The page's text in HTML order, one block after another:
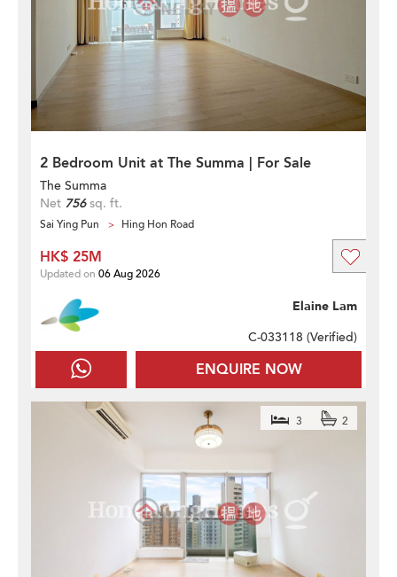
2 Bedroom Unit at The Summa | For Sale
The Summa
Net 756sq. ft.
Sai Ying Pun Hing Hon Road
ENQUIRE NOW
Elaine Lam
C-033118 (Verified)
HK$ 25M
Updated on 06 Aug 2026
3 2